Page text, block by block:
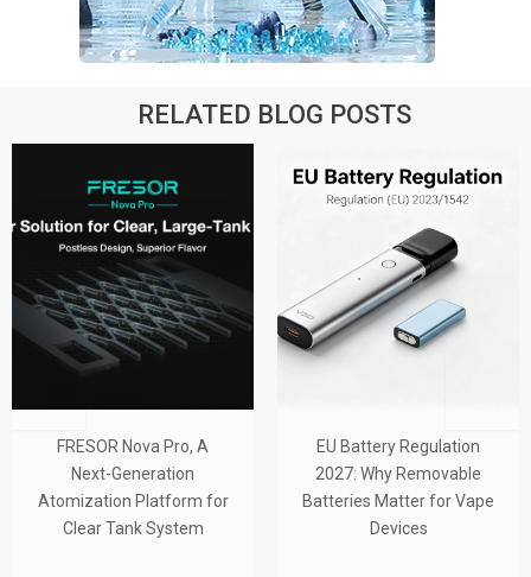
RELATED BLOG POSTS
FRESOR Nova Pro, A
Next-Generation
Atomization Platform for
Clear Tank System
EU Battery Regulation
2027: Why Removable
Batteries Matter for Vape
Devices